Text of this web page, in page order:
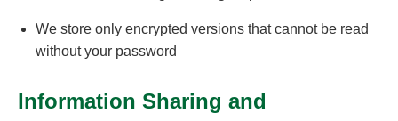
We store only encrypted versions that cannot be read
without your password
Information Sharing and